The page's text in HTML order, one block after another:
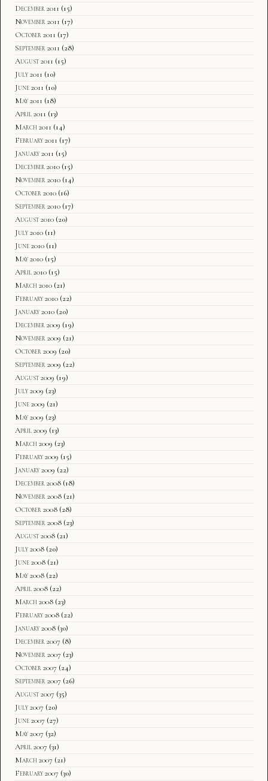
December 2011 (15)
November 2011 (17)
October 2011 (17)
September 2011 (28)
August 2011 (15)
July 2011 (10)
June 2011 (10)
May 2011 (18)
April 2011 (13)
March 2011 (14)
February 2011 (17)
January 2011 (15)
December 2010 (15)
November 2010 (14)
October 2010 (16)
September 2010 (17)
August 2010 (20)
July 2010 (11)
June 2010 (11)
May 2010 (15)
April 2010 (15)
March 2010 (21)
February 2010 (22)
January 2010 (20)
December 2009 (19)
November 2009 (21)
October 2009 (20)
September 2009 (22)
August 2009 (19)
July 2009 (23)
June 2009 (21)
May 2009 (23)
April 2009 (13)
March 2009 (23)
February 2009 (15)
January 2009 (22)
December 2008 (18)
November 2008 (21)
October 2008 (28)
September 2008 (23)
August 2008 (21)
July 2008 (20)
June 2008 (21)
May 2008 (22)
April 2008 (22)
March 2008 (23)
February 2008 (22)
January 2008 (30)
December 2007 (8)
November 2007 (23)
October 2007 (24)
September 2007 (26)
August 2007 (35)
July 2007 (20)
June 2007 (27)
May 2007 (32)
April 2007 (31)
March 2007 (21)
February 2007 (30)